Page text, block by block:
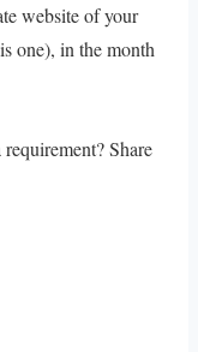
website of your
one), in the month
Share